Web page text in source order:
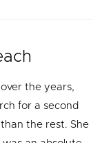
the years,
for a second
the rest. She